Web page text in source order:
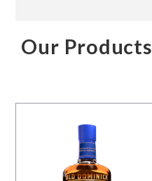
Our Products